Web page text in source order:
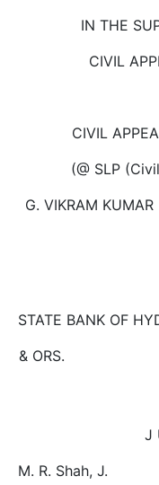
Contact
IN THE
CIVIL
CIVIL
(@ SLP
G.
STATE BANK OF
&
J
M. R. Shah, J.